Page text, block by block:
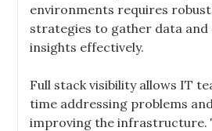
environments requires
strategies to gather data and
insights effectively.
Full stack visibility allows IT
time addressing problems
improving the infrastructure.